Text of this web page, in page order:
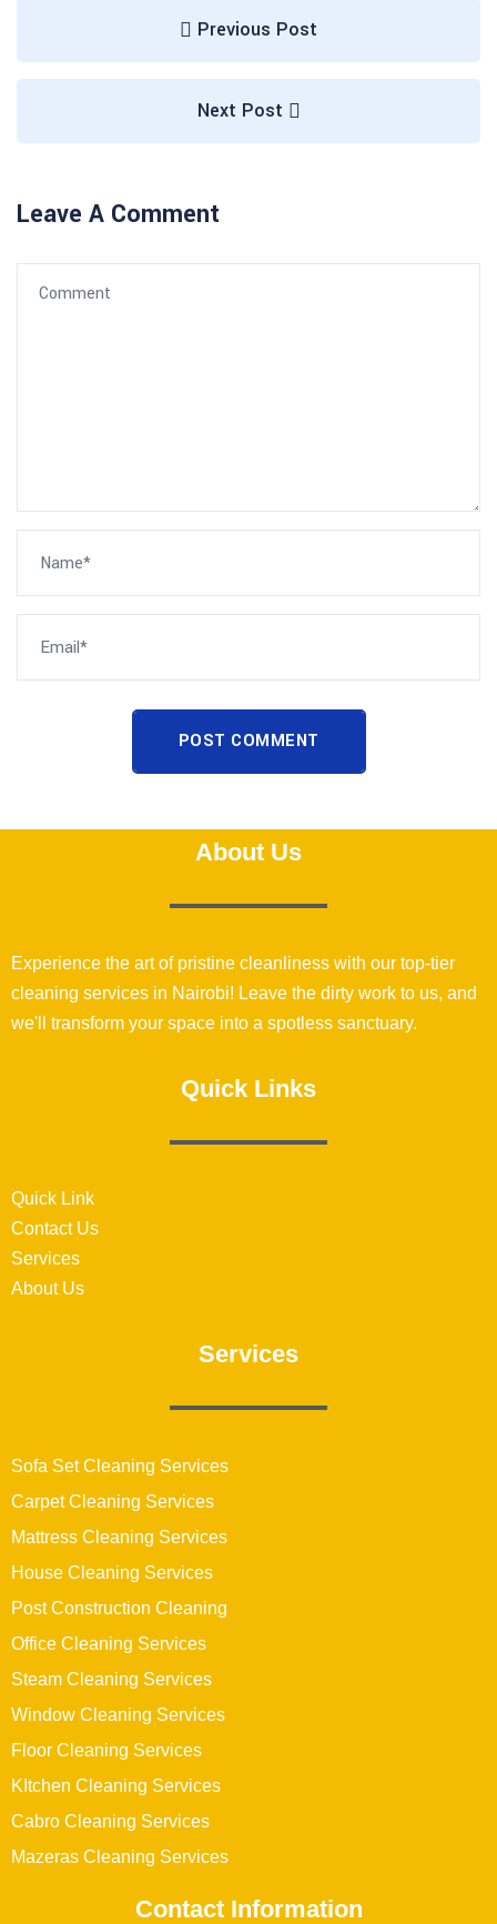
Previous Post
Next Post
Leave A Comment
POST COMMENT
About Us
Experience the art of pristine cleanliness with our top-tier
cleaning services in Nairobi! Leave the dirty work to us, and
we'll transform your space into a spotless sanctuary.
Quick Links
Quick Link
Contact Us
Services
About Us
Services
Sofa Set Cleaning Services
Carpet Cleaning Services
Mattress Cleaning Services
House Cleaning Services
Post Construction Cleaning
Office Cleaning Services
Steam Cleaning Services
Window Cleaning Services
Floor Cleaning Services
KItchen Cleaning Services
Cabro Cleaning Services
Mazeras Cleaning Services
Contact Information